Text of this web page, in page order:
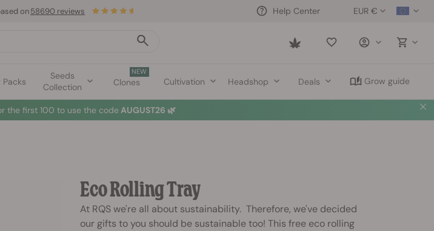
EUR €
Help Center
Saved
Packs
Seeds
Collection
NEW
Clones Cultivation Headshop Deals Grow guide
on58690 reviews
the first 100 to use the code AUGUST26 🌿
Eco Rolling Tray
At RQS we're all about sustainability. Therefore, we've decided
our gifts to you should be sustainable too! This free eco rolling